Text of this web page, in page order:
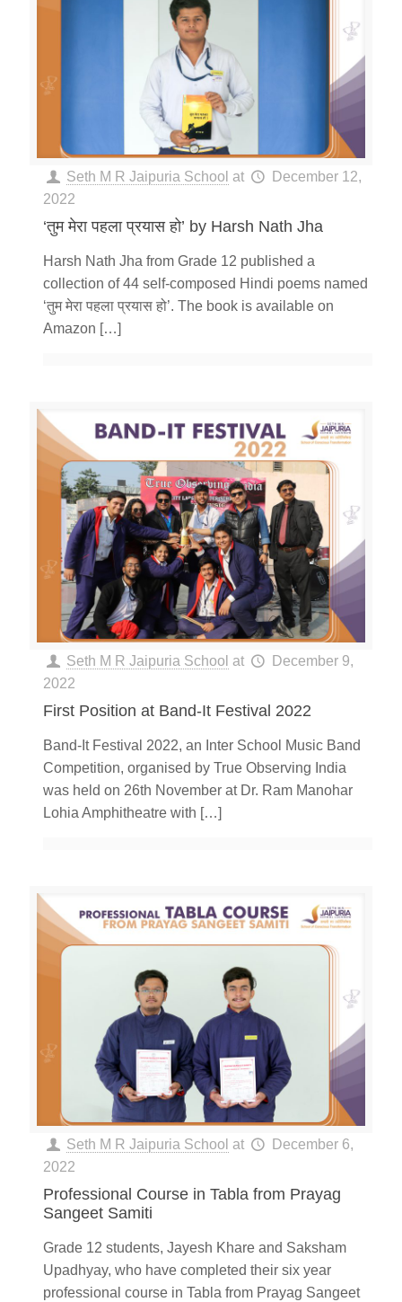
Seth M R Jaipuria School at
December 12,
2022
‘तुम मेरा पहला प्रयास हो’ by Harsh Nath Jha
Harsh Nath Jha from Grade 12 published a
collection of 44 self-composed Hindi poems named
‘तुम मेरा पहला प्रयास हो’. The book is available on
Amazon […]
Seth M R Jaipuria School at
December 9,
2022
First Position at Band-It Festival 2022
Band-It Festival 2022, an Inter School Music Band
Competition, organised by True Observing India
was held on 26th November at Dr. Ram Manohar
Lohia Amphitheatre with […]
Seth M R Jaipuria School at
December 6,
2022
Professional Course in Tabla from Prayag
Sangeet Samiti
Grade 12 students, Jayesh Khare and Saksham
Upadhyay, who have completed their six year
professional course in Tabla from Prayag Sangeet